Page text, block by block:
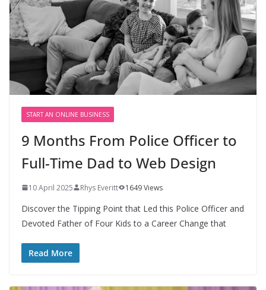
START AN ONLINE BUSINESS
9 Months From Police Officer to
Full-Time Dad to Web Design
10 April 2025 Rhys Everitt 1649 Views
Discover the Tipping Point that Led this Police Officer and
Devoted Father of Four Kids to a Career Change that
Read More